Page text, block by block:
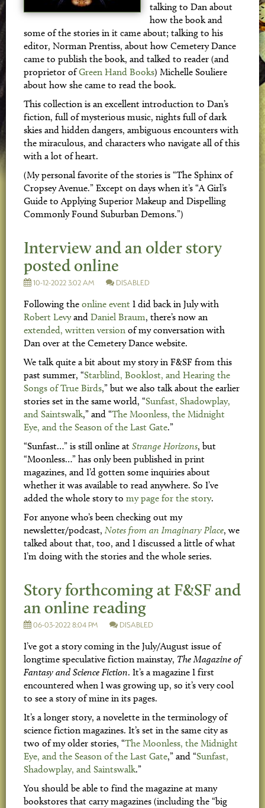
talking to Dan about
how the book and
some of the stories in it came about; talking to his
editor, Norman Prentiss, about how Cemetery Dance
came to publish the book, and talked to reader (and
proprietor ofGreen Hand Books) Michelle Souliere
about how she came to read the book.
This collection is an excellent introduction to Dan’s
fiction, full of mysterious music, nights full of dark
skies and hidden dangers, ambiguous encounters with
the miraculous, and characters who navigate all of this
with a lot of heart.
(My personal favorite of the stories is “The Sphinx of
Cropsey Avenue.” Except on days when it’s “A Girl’s
Guide to Applying Superior Makeup and Dispelling
Commonly Found Suburban Demons.”)
Interview and an older story
posted online
10-12-2022 3:02 AM DISABLED
Following the online event I did back in July with
Robert Levyand Daniel Braum, there’s now an
extended, written version of my conversation with
Dan over at the Cemetery Dance website.
We talk quite a bit about my story in F&SF from this
past summer, “Starblind, Booklost, and Hearing the
Songs of True Birds,” but we also talk about the earlier
stories set in the same world, “Sunfast, Shadowplay,
and Saintswalk,” and “The Moonless, the Midnight
Eye, and the Season of the Last Gate.”
“Sunfast…” is still online at Strange Horizons, but
“Moonless…” has only been published in print
magazines, and I’d gotten some inquiries about
whether it was available to read anywhere. So I’ve
added the whole story to my page for the story.
For anyone who’s been checking out my
newsletter/podcast, Notes from an Imaginary Place, we
talked about that, too, and I discussed a little of what
I’m doing with the stories and the whole series.
Story forthcoming at F&SF and
an online reading
06-03-2022 8:04 PM DISABLED
I’ve got a story coming in the July/August issue of
longtime speculative fiction mainstay, The Magazine of
Fantasy and Science Fiction. It’s a magazine I first
encountered when I was growing up, so it’s very cool
to see a story of mine in its pages.
It’s a longer story, a novelette in the terminology of
science fiction magazines. It’s set in the same city as
two of my older stories, “The Moonless, the Midnight
Eye, and the Season of the Last Gate,” and “Sunfast,
Shadowplay, and Saintswalk.”
You should be able to find the magazine at many
bookstores that carry magazines (including the “big